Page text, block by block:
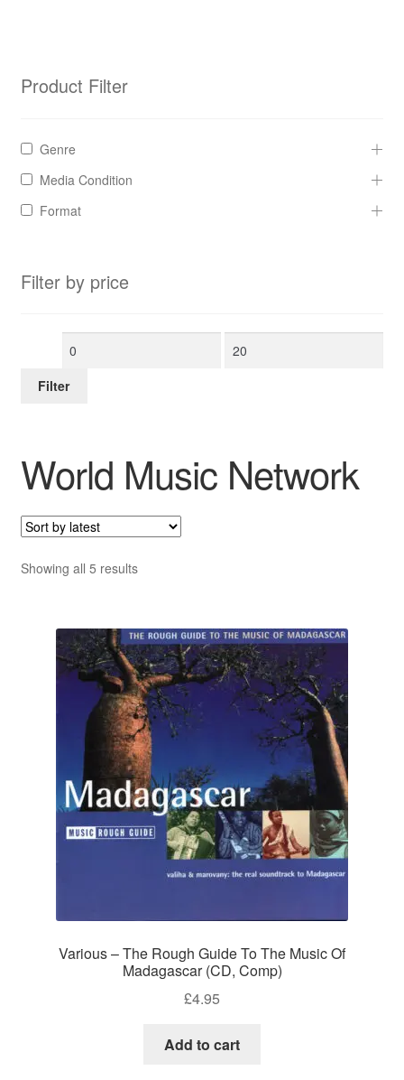
World Music Network
Showing all 5 resultsSorted
Various – The Rough Guide To The Music Of
Madagascar (CD, Comp)
£4.95
Add to cart
Product Filter
Genre
Media Condition
Format
Filter by price
Min
Max
Filter